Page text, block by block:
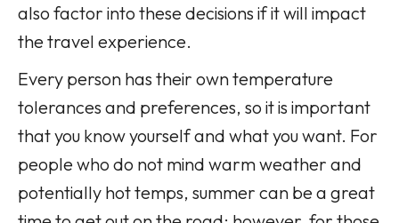
also factor into these decisions if it will impact
the travel experience.
Every person has their own temperature
tolerances and preferences, so it is important
that you know yourself and what you want. For
people who do not mind warm weather and
potentially hot temps, summer can be a great